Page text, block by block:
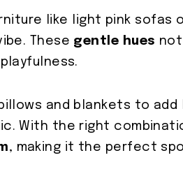
like light pink sofas
These gentle hues not
and blankets to add
With the right
, making it the perfect